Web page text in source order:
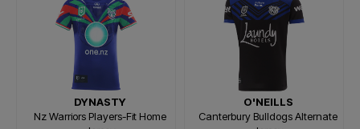
DYNASTY
Nz Warriors Players-Fit Home
O'NEILLS
Canterbury Bulldogs Alternate